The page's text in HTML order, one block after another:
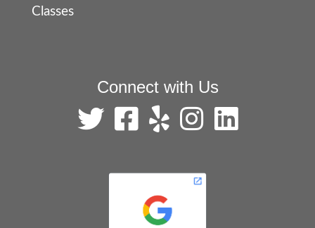
Classes
Connect with Us